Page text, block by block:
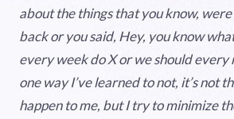
about the things that you know, were
back or you said, Hey, you know
every week do X or we should every
one way I’ve learned to not, it’s not
happen to me, but I try to minimize